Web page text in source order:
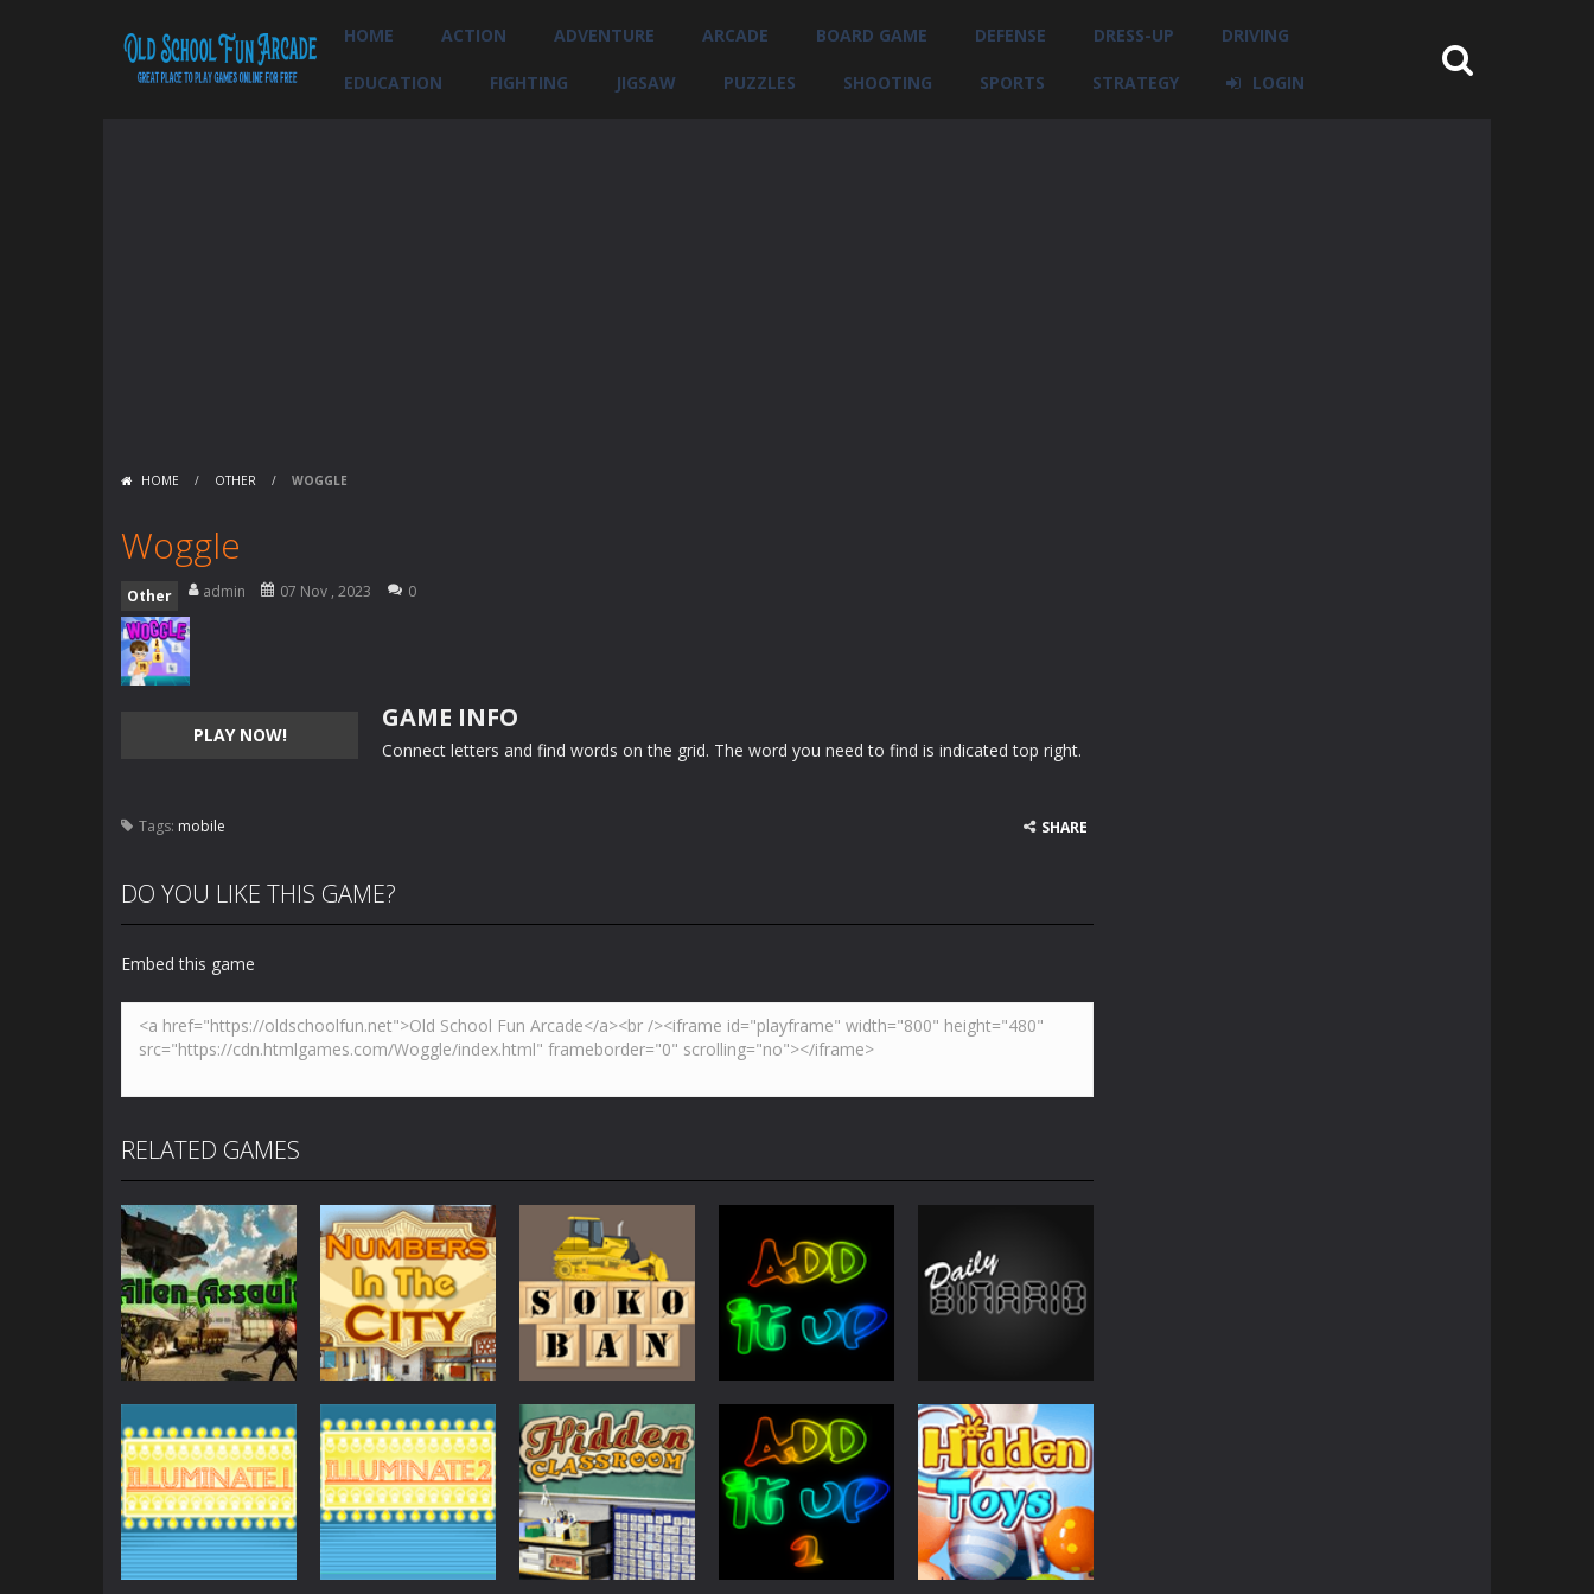
HOME ACTION ADVENTURE ARCADE BOARD GAME DEFENSE DRESS-UP DRIVING
EDUCATION FIGHTING JIGSAW PUZZLES SHOOTING SPORTS STRATEGY LOGIN
HOME / OTHER / WOGGLE
Woggle
Other admin 07 Nov , 2023 0
PLAY NOW!
GAME INFO
Connect letters and find words on the grid. The word you need to find is indicated top right.
Tags: mobile SHARE
DO YOU LIKE THIS GAME?
Embed this game
RELATED GAMES
Other
AlienAssault
Other
Numbers in the
City
Other
Sokoban
Other
Add It Up
Other
Daily Binario